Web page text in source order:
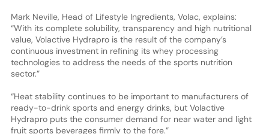
Mark Neville, Head of Lifestyle Ingredients, Volac, explains:
“With its complete solubility, transparency and high nutritional
value, Volactive Hydrapro is the result of the company’s
continuous investment in refining its whey processing
technologies to address the needs of the sports nutrition
sector.”
“Heat stability continues to be important to manufacturers of
ready-to-drink sports and energy drinks, but Volactive
Hydrapro puts the consumer demand for near water and light
fruit sports beverages firmly to the fore.”